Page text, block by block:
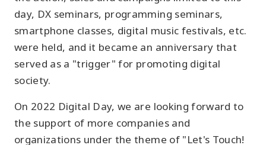
day, DX seminars, programming seminars,
smartphone classes, digital music festivals, etc.
were held, and it became an anniversary that
served as a "trigger" for promoting digital
society.
On 2022 Digital Day, we are looking forward to
the support of more companies and
organizations under the theme of "Let's Touch!